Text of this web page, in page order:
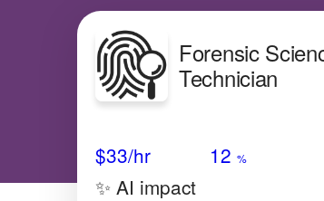
Forensic
Technician
$33/hr 12 %
✨ AI impact